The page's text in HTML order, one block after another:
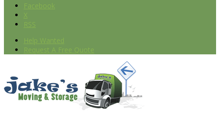
Facebook
X
RSS
Help Wanted
Request A Free Quote